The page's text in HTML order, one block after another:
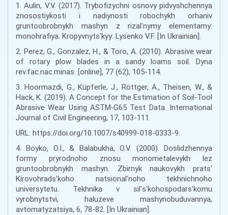
1. Aulin, V.V. (2017). Trybofizychni osnovy pidvyshchennya
znosostiykosti i nadiynosti robochykh orhaniv
gruntoobrobnykh mashyn z rizalʹnymy elementamy:
monohrafiya. Kropyvnytsʹkyy: Lysenko V.F. [In Ukrainian].
2. Perez, G., Gonzalez, H., & Toro, A. (2010). Abrasive wear
of rotary plow blades in a sandy loams soil. Dyna
rev.fac.nac.minas. [online], 77 (62), 105-114.
3. Hoormazdi, G., Küpferle, J., Röttger, A., Theisen, W., &
Hack, K. (2019). A Concept for the Estimation of Soil‑Tool
Abrasive Wear Using ASTM‑G65 Test Data. International
Journal of Civil Engineering, 17, 103-111.
URL: https://doi.org/10.1007/s40999-018-0333-9.
4. Boyko, O.I., & Balabukha, O.V. (2000). Doslidzhennya
formy pryrodnoho znosu monometalevykh lez
gruntoobrobnykh mashyn. Zbirnyk naukovykh pratsʹ
Kirovohradsʹkoho natsionalʹnoho tekhnichnoho
universytetu. Tekhnika v silʹsʹkohospodarsʹkomu
vyrobnytstvi, haluzeve mashynobuduvannya,
avtomatyzatsiya, 6, 78-82. [In Ukrainian].